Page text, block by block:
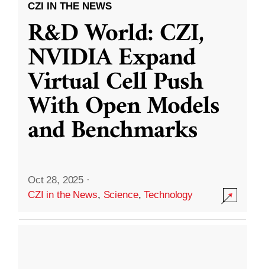
CZI IN THE NEWS
R&D World: CZI,
NVIDIA Expand
Virtual Cell Push
With Open Models
and Benchmarks
Oct 28, 2025 ·
CZI in the News, Science,Technology